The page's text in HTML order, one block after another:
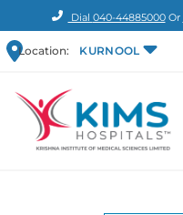
Dial 040-44885000Or
Location: KURNOOL